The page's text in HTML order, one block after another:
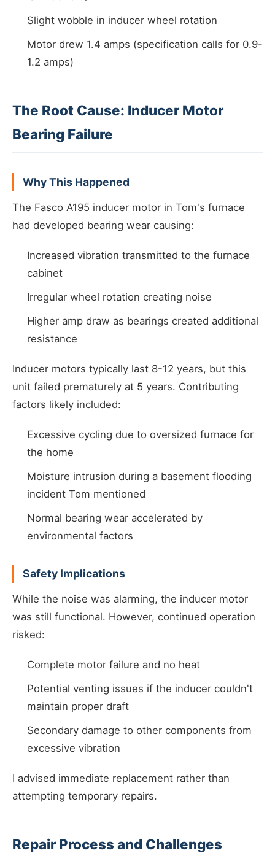
Slight wobble in inducer wheel rotation
Motor drew 1.4 amps (specification calls for 0.9-
1.2 amps)
The Root Cause: Inducer Motor
Bearing Failure
Why This Happened
The Fasco A195 inducer motor in Tom's furnace
had developed bearing wear causing:
Increased vibration transmitted to the furnace
cabinet
Irregular wheel rotation creating noise
Higher amp draw as bearings created additional
resistance
Inducer motors typically last 8-12 years, but this
unit failed prematurely at 5 years. Contributing
factors likely included:
Excessive cycling due to oversized furnace for
the home
Moisture intrusion during a basement flooding
incident Tom mentioned
Normal bearing wear accelerated by
environmental factors
Safety Implications
While the noise was alarming, the inducer motor
was still functional. However, continued operation
risked:
Complete motor failure and no heat
Potential venting issues if the inducer couldn't
maintain proper draft
Secondary damage to other components from
excessive vibration
I advised immediate replacement rather than
attempting temporary repairs.
Repair Process and Challenges